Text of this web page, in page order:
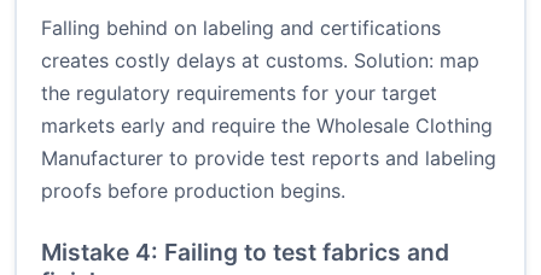
Falling behind on labeling and certifications
creates costly delays at customs. Solution: map
the regulatory requirements for your target
markets early and require the Wholesale Clothing
Manufacturer to provide test reports and labeling
proofs before production begins.
Mistake 4: Failing to test fabrics and